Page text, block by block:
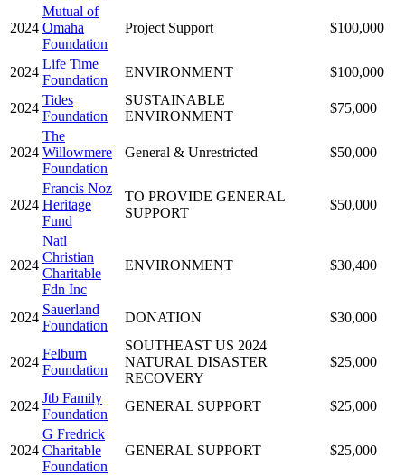
2024
Mutual of
Omaha
Foundation
Project Support $100,000
2024
Life Time
Foundation
ENVIRONMENT $100,000
2024
Tides
Foundation
SUSTAINABLE
ENVIRONMENT
$75,000
2024
The
Willowmere
Foundation
General & Unrestricted $50,000
2024
Francis Noz
Heritage
Fund
TO PROVIDE GENERAL
SUPPORT
$50,000
2024
Natl
Christian
Charitable
Fdn Inc
ENVIRONMENT $30,400
2024
Sauerland
Foundation
DONATION $30,000
2024
Felburn
Foundation
SOUTHEAST US 2024
NATURAL DISASTER
RECOVERY
$25,000
2024
Jtb Family
Foundation
GENERAL SUPPORT $25,000
2024
G Fredrick
Charitable
Foundation
GENERAL SUPPORT $25,000